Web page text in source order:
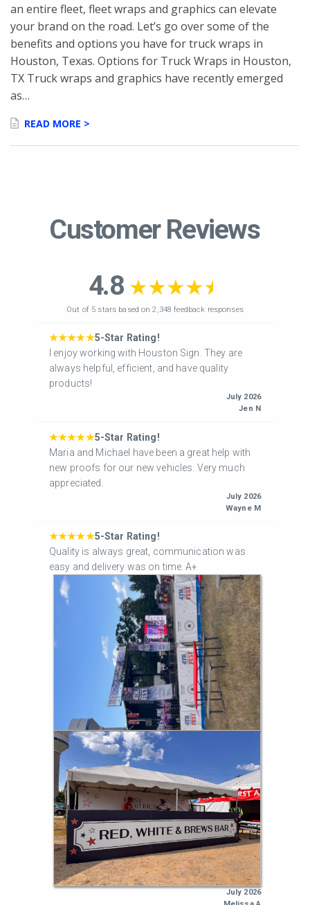
an entire fleet, fleet wraps and graphics can elevate
your brand on the road. Let’s go over some of the
benefits and options you have for truck wraps in
Houston, Texas. Options for Truck Wraps in Houston,
TX Truck wraps and graphics have recently emerged
as…
READ MORE >